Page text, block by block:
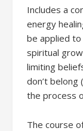
Includes a
energy
be applied to
spiritual
limiting
don’t belong
the process
The course